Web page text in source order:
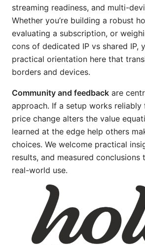
streaming readiness, and multi-
Whether you’re building a robust
evaluating a subscription, or
cons of dedicated IP vs shared IP,
practical orientation here that
borders and devices.
Community and feedback are
approach. If a setup works reliably
price change alters the value
learned at the edge help others
choices. We welcome practical
results, and measured conclusions
real-world use.